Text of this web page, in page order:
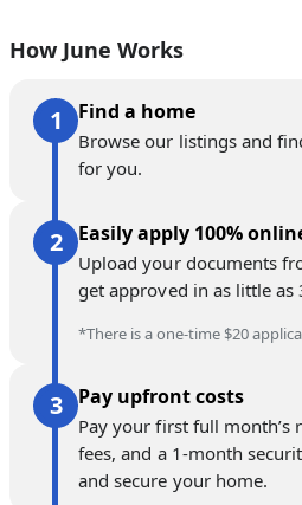
How June Works
Find a home
Browse our listings and
for you.
Easily apply 100%
Upload your documents
get approved in as little as
*There is a one-time $20
Pay upfront costs
Pay your first full month’s
fees, and a 1-month
and secure your home.